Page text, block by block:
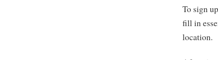
To sign
fill in
location.